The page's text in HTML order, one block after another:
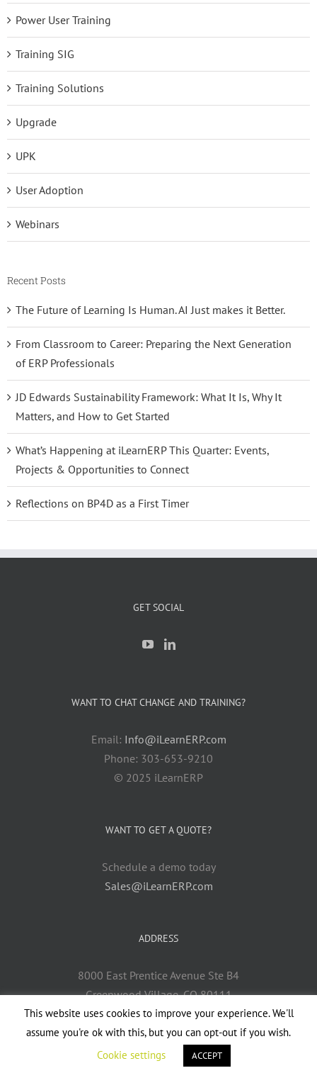
Power User Training
Training SIG
Training Solutions
Upgrade
UPK
User Adoption
Webinars
Recent Posts
The Future of Learning Is Human. AI Just makes it Better.
From Classroom to Career: Preparing the Next Generation
of ERP Professionals
JD Edwards Sustainability Framework: What It Is, Why It
Matters, and How to Get Started
What’s Happening at iLearnERP This Quarter: Events,
Projects & Opportunities to Connect
Reflections on BP4D as a First Timer
GET SOCIAL
WANT TO CHAT CHANGE AND TRAINING?
Email: Info@iLearnERP.com
Phone: 303-653-9210
© 2025 iLearnERP
WANT TO GET A QUOTE?
Schedule a demo today
Sales@iLearnERP.com
ADDRESS
8000 East Prentice Avenue Ste B4
Greenwood Village, CO 80111
This website uses cookies to improve your experience. We'll
assume you're ok with this, but you can opt-out if you wish.
Cookie settings
ACCEPT